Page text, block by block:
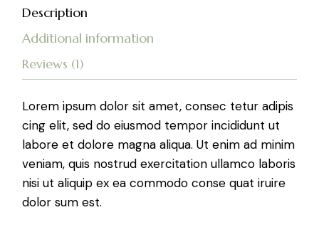
Description
Additional information
Reviews (1)
Lorem ipsum dolor sit amet, consec tetur adipis
cing elit, sed do eiusmod tempor incididunt ut
labore et dolore magna aliqua. Ut enim ad minim
veniam, quis nostrud exercitation ullamco laboris
nisi ut aliquip ex ea commodo conse quat iruire
dolor sum est.